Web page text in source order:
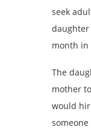
seek
daughter
month in
The
mother
would